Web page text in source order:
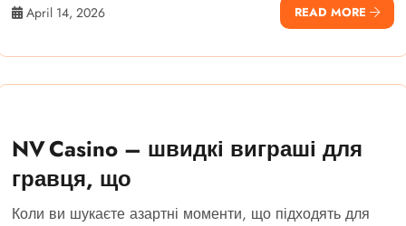
April 14, 2026 READ MORE
NV Casino – швидкі виграші для
гравця, що
Коли ви шукаєте азартні моменти, що підходять для